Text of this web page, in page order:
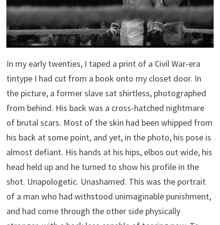
In my early twenties, I taped a print of a Civil War-era
tintype I had cut from a book onto my closet door. In
the picture, a former slave sat shirtless, photographed
from behind. His back was a cross-hatched nightmare
of brutal scars. Most of the skin had been whipped from
his back at some point, and yet, in the photo, his pose is
almost defiant. His hands at his hips, elbos out wide, his
head held up and he turned to show his profile in the
shot. Unapologetic. Unashamed. This was the portrait
of a man who had withstood unimaginable punishment,
and had come through the other side physically